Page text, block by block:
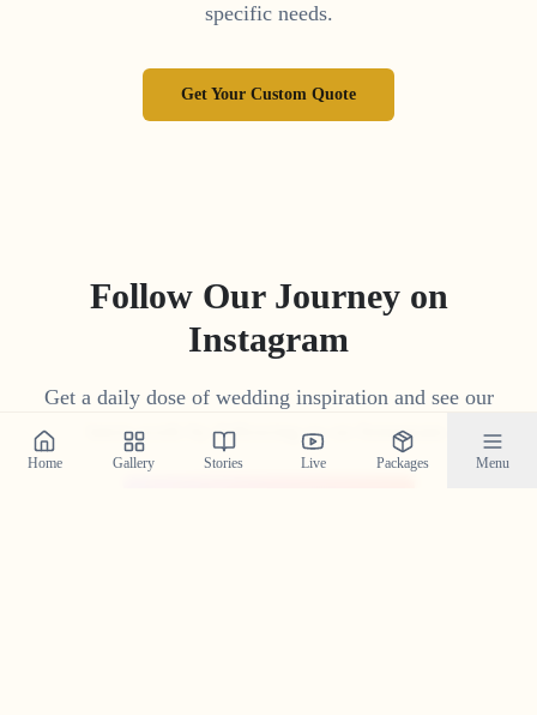
Home Gallery Stories Live Packages Menu
specific needs.
Get Your Custom Quote
Follow Our Journey on
Instagram
Get a daily dose of wedding inspiration and see our
latest work by following us on Instagram.